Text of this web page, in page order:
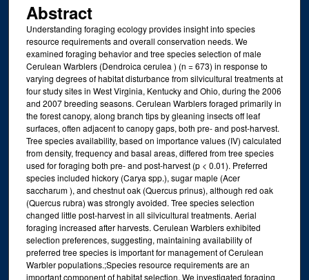
Abstract
Understanding foraging ecology provides insight into species
resource requirements and overall conservation needs. We
examined foraging behavior and tree species selection of male
Cerulean Warblers (Dendroica cerulea ) (n = 673) in response to
varying degrees of habitat disturbance from silvicultural treatments at
four study sites in West Virginia, Kentucky and Ohio, during the 2006
and 2007 breeding seasons. Cerulean Warblers foraged primarily in
the forest canopy, along branch tips by gleaning insects off leaf
surfaces, often adjacent to canopy gaps, both pre- and post-harvest.
Tree species availability, based on importance values (IV) calculated
from density, frequency and basal areas, differed from tree species
used for foraging both pre- and post-harvest (p < 0.01). Preferred
species included hickory (Carya spp.), sugar maple (Acer
saccharum ), and chestnut oak (Quercus prinus), although red oak
(Quercus rubra) was strongly avoided. Tree species selection
changed little post-harvest in all silvicultural treatments. Aerial
foraging increased after harvests. Cerulean Warblers exhibited
selection preferences, suggesting, maintaining availability of
preferred tree species is important for management of Cerulean
Warbler populations.;Species resource requirements are an
important component of habitat selection. We investigated foraging